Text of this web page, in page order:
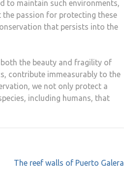
to maintain such environments,
the passion for protecting these
that persists into the
the beauty and fragility of
contribute immeasurably to the
we not only protect a
including humans, that
The reef walls of Puerto Galera